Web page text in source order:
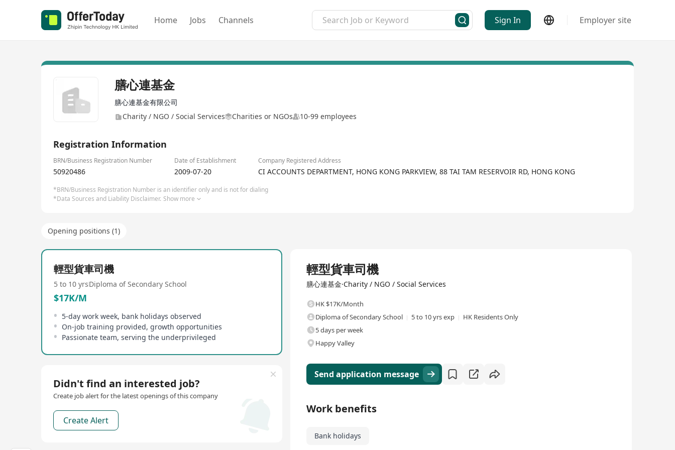
Home Jobs Channels Sign In Employer site
膳心連基金
膳心連基金有限公司
Charity / NGO / Social Services
Charities or NGOs 10-99 employees
Registration Information
BRN/Business Registration Number Date of Establishment Company Registered Address
50920486 2009-07-20 CI ACCOUNTS DEPARTMENT, HONG KONG PARKVIEW, 88 TAI TAM RESERVOIR RD, HONG KONG
*BRN/Business Registration Number is an identifier only and is not for dialing
*Data Sources and Liability Disclaimer. Show more
Opening positions (1)
輕型貨車司機
5 to 10 yrsDiploma of Secondary School
$17K/M
5-day work week, bank holidays observed
On-job training provided, growth opportunities
Passionate team, serving the underprivileged
Didn't find an interested job?
Create job alert for the latest openings of this company
Create Alert
輕型貨車司機
膳心連基金·Charity / NGO / Social Services
HK $17K/Month
Diploma of Secondary School
5 to 10 yrs exp
HK Residents Only
5 days per week
Happy Valley
Send application message
Work benefits
Bank holidays